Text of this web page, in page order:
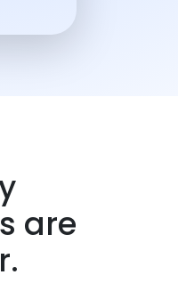
are